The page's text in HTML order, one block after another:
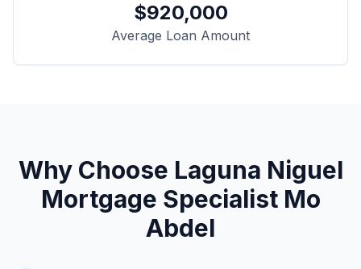
$920,000
Average Loan Amount
Why Choose Laguna Niguel
Mortgage Specialist Mo
Abdel